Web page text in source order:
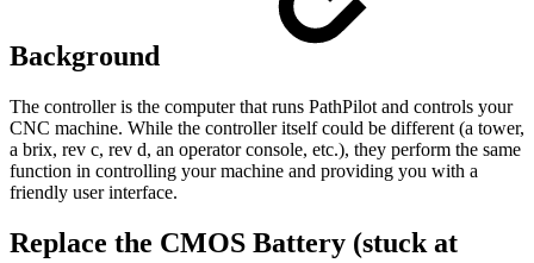
Background
The controller is the computer that runs PathPilot and controls your
CNC machine. While the controller itself could be different (a tower,
a brix, rev c, rev d, an operator console, etc.), they perform the same
function in controlling your machine and providing you with a
friendly user interface.
Replace the CMOS Battery (stuck at